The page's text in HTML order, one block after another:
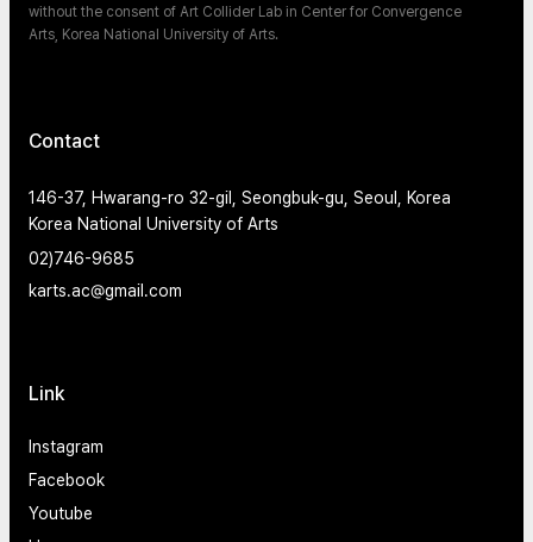
without the consent of Art Collider Lab in Center for Convergence
Arts, Korea National University of Arts.
Contact
146-37, Hwarang-ro 32-gil, Seongbuk-gu, Seoul, Korea
Korea National University of Arts
02)746-9685
karts.ac@gmail.com
Link
Instagram
Facebook
Youtube